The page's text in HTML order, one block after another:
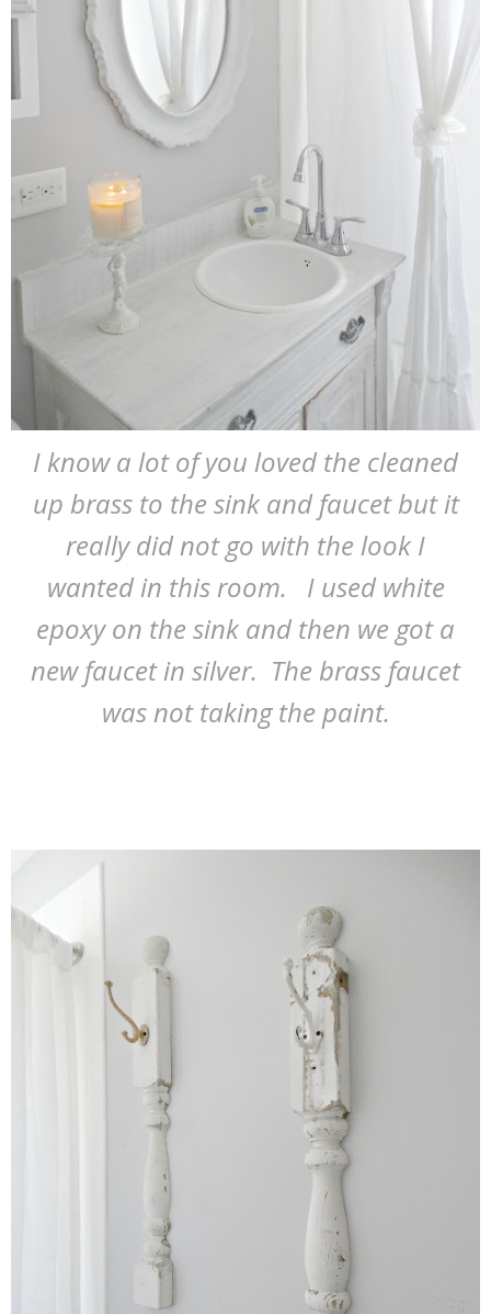
I know a lot of you loved the cleaned
up brass to the sink and faucet but it
really did not go with the look I
wanted in this room. I used white
epoxy on the sink and then we got a
new faucet in silver. The brass faucet
was not taking the paint.